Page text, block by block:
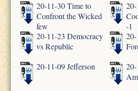
20-11-30 Time to
Confront the Wicked
few
-1
20-11-23 Democracy
vs Republic
20-11-09 Jefferson